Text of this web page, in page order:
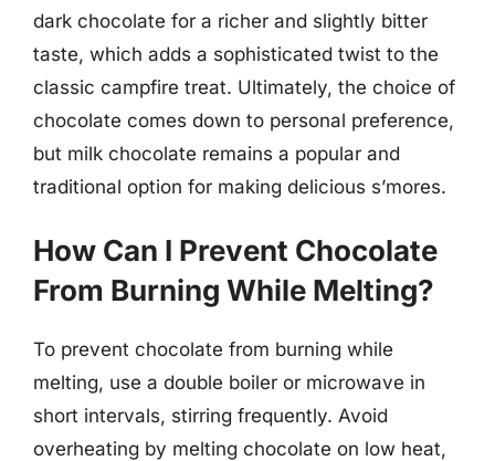
dark chocolate for a richer and slightly bitter
taste, which adds a sophisticated twist to the
classic campfire treat. Ultimately, the choice of
chocolate comes down to personal preference,
but milk chocolate remains a popular and
traditional option for making delicious s’mores.
How Can I Prevent Chocolate
From Burning While Melting?
To prevent chocolate from burning while
melting, use a double boiler or microwave in
short intervals, stirring frequently. Avoid
overheating by melting chocolate on low heat,